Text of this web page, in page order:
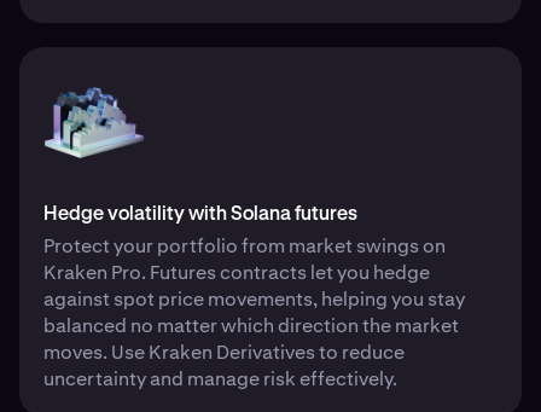
Hedge volatility with Solana futures
Protect your portfolio from market swings on
Kraken Pro. Futures contracts let you hedge
against spot price movements, helping you stay
balanced no matter which direction the market
moves. Use Kraken Derivatives to reduce
uncertainty and manage risk effectively.